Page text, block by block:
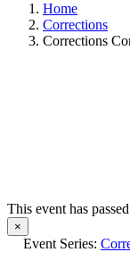
Home
Corrections
Corrections
This event has
×
Event Series: